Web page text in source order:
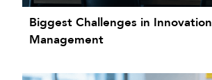
Biggest Challenges in Innovation
Management